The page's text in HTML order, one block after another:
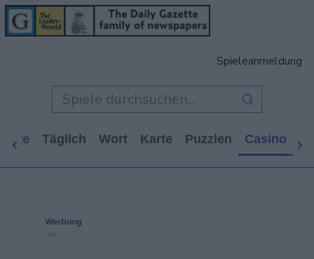
Spieleanmeldung
Täglich Wort Karte Puzzlen Casino
Werbung
Ad